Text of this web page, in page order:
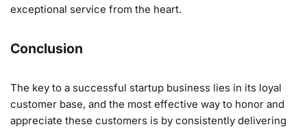
exceptional service from the heart.
Conclusion
The key to a successful startup business lies in its loyal
customer base, and the most effective way to honor and
appreciate these customers is by consistently delivering